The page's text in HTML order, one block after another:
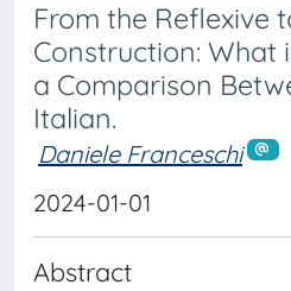
From the Reflexive
Construction: What
a Comparison
Italian.
Daniele Franceschi
2024-01-01
Abstract